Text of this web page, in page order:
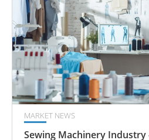
MARKET NEWS
Sewing Machinery Industry